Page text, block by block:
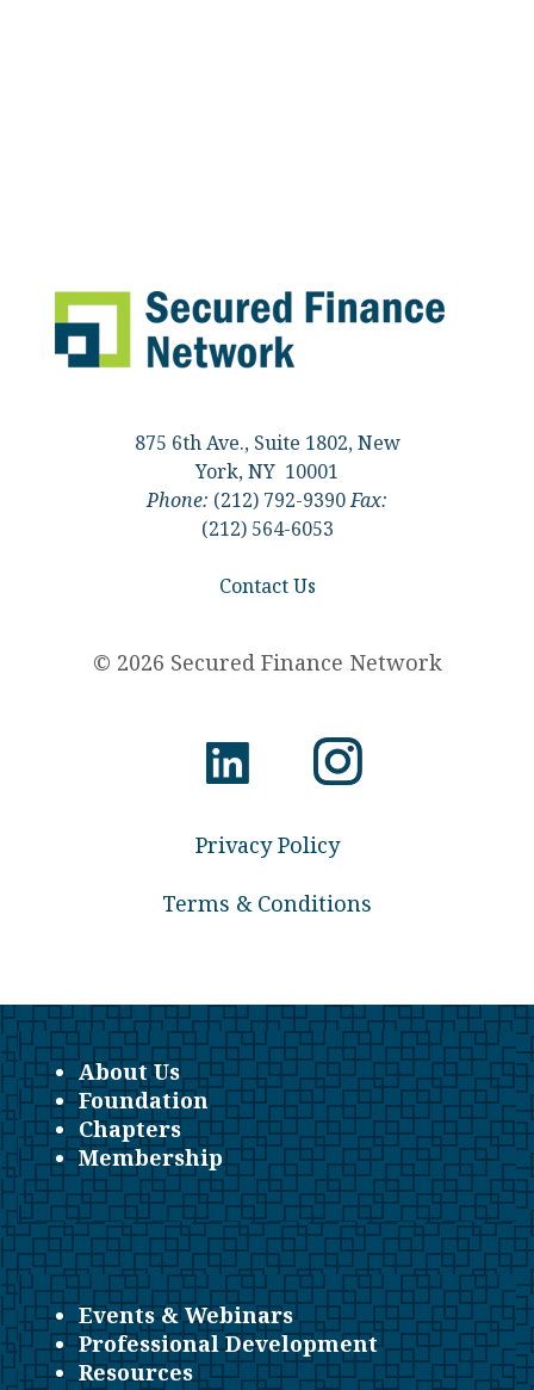
875 6th Ave., Suite 1802, New
York, NY 10001
Phone: (212) 792-9390Fax:
(212) 564-6053
Contact Us
© 2026 Secured Finance Network
Privacy Policy
Terms & Conditions
About Us
Foundation
Chapters
Membership
Events & Webinars
Professional Development
Resources